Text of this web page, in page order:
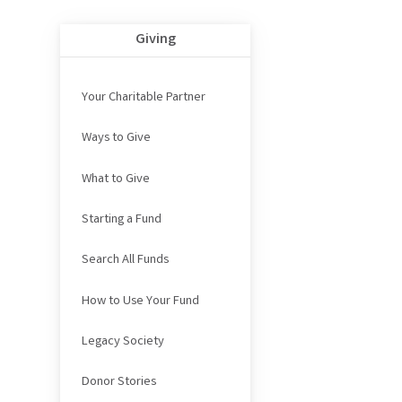
Giving
Your Charitable Partner
Ways to Give
What to Give
Starting a Fund
Search All Funds
How to Use Your Fund
Legacy Society
Donor Stories